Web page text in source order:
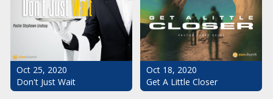
Oct 25, 2020
Don't Just Wait
Oct 18, 2020
Get A Little Closer